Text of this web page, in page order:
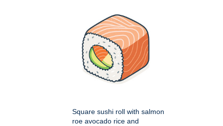
Square sushi roll with salmon
roe avocado rice and